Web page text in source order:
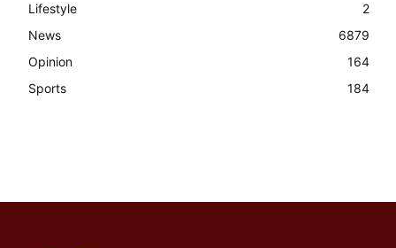
Lifestyle
2
News
6879
Opinion
164
Sports
184